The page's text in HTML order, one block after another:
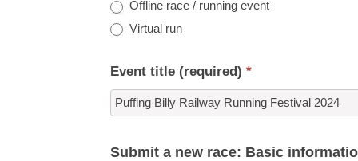
Offline race / running event
Virtual run
Event title (required) *
Submit a new race: Basic